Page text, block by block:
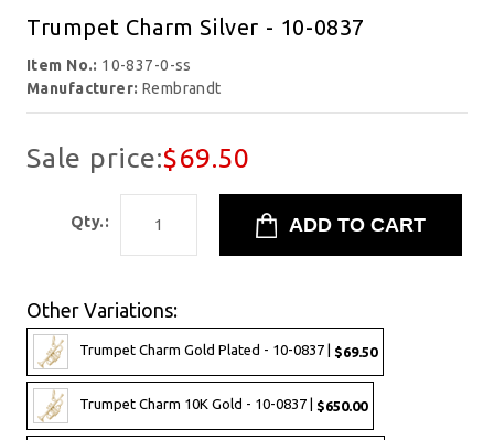
Trumpet Charm Silver - 10-0837
Item No.: 10-837-0-ss
Manufacturer: Rembrandt
Sale price:$69.50
Qty.:
Other Variations:
Trumpet Charm Gold Plated - 10-0837 | $69.50
Trumpet Charm 10K Gold - 10-0837 | $650.00